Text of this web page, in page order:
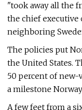
"took away all the
the chief executive
neighboring
The policies put
the United States.
50 percent of new-
a milestone
A few feet from a